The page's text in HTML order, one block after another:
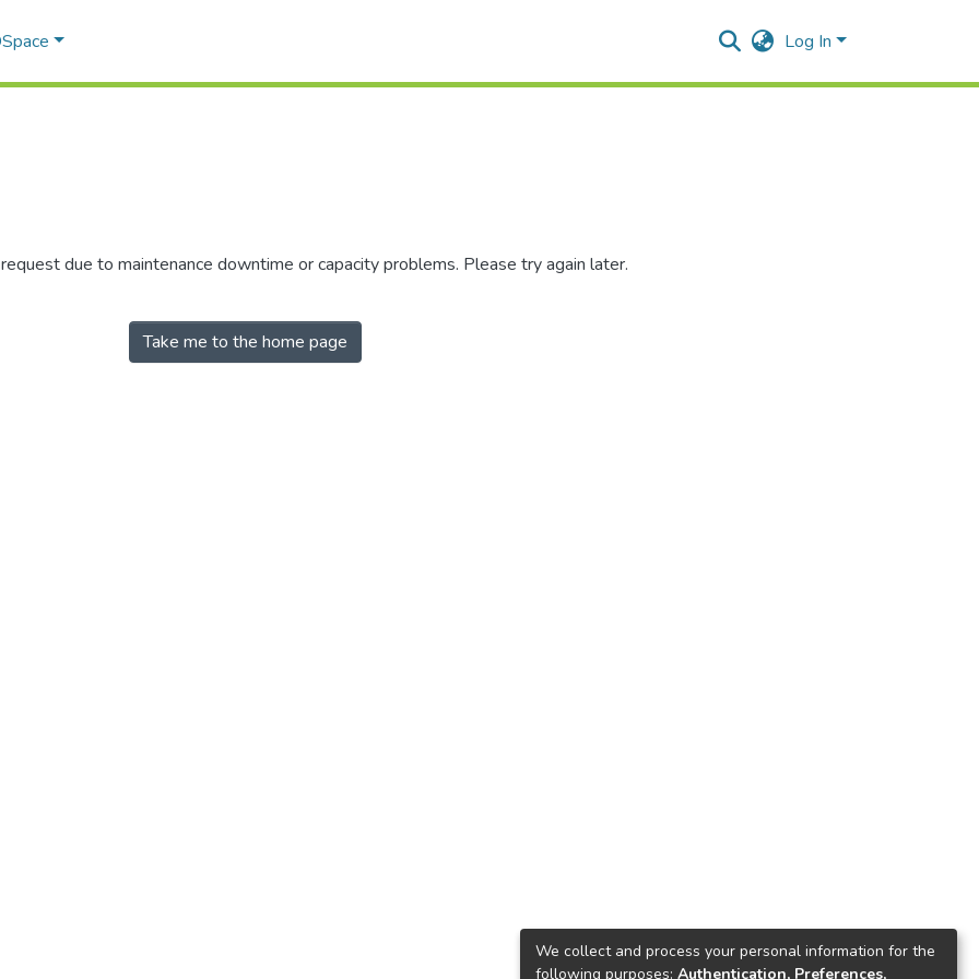
Log In
due to maintenance downtime or capacity problems. Please try again later.
Take me to the home page
We collect and process your personal information for the
following purposes: Authentication, Preferences,